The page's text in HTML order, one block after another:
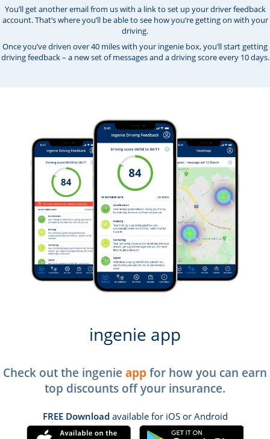
You’ll get another email from us with a link to set up your driver feedback
account. That’s where you’ll be able to see how you’re getting on with your
driving.
Once you’ve driven over 40 miles with your ingenie box, you’ll start getting
driving feedback – a new set of messages and a driving score every 10 days.
ingenie app
Check out the ingenie app for how you can earn
top discounts off your insurance.
FREE Downloadavailable for iOS or Android